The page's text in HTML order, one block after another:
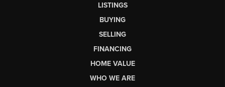
LISTINGS
BUYING
SELLING
FINANCING
HOME VALUE
WHO WE ARE